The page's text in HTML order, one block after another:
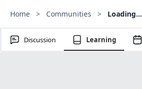
Home > Communities > Loading...
Discussion Learning